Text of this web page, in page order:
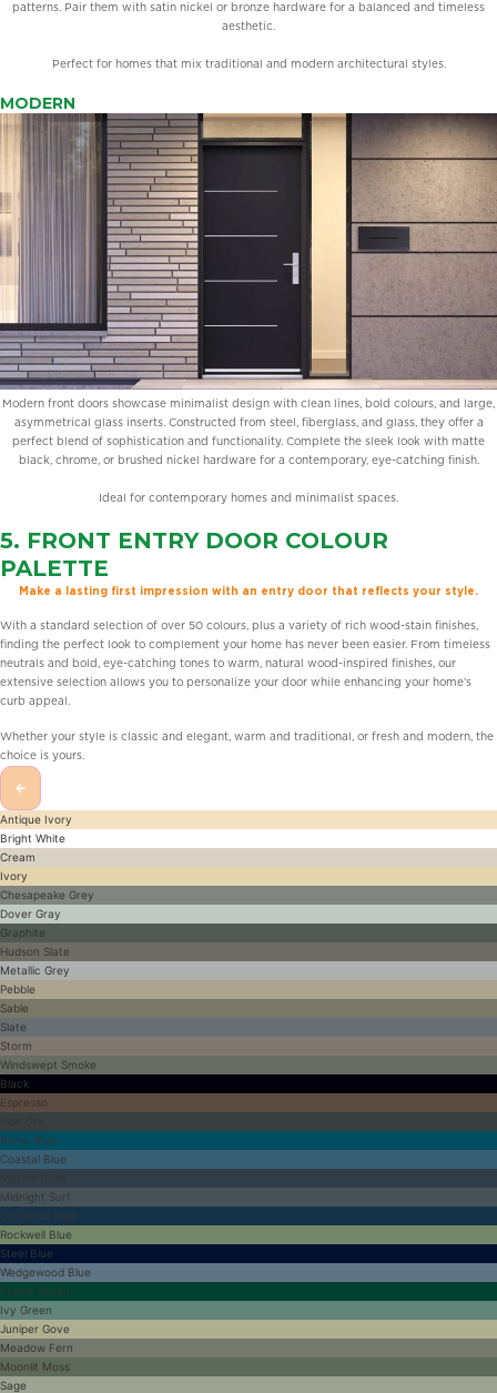
patterns. Pair them with satin nickel or bronze hardware for a balanced and timeless
aesthetic.
Perfect for homes that mix traditional and modern architectural styles.
MODERN
Modern front doors showcase minimalist design with clean lines, bold colours, and large,
asymmetrical glass inserts. Constructed from steel, fiberglass, and glass, they offer a
perfect blend of sophistication and functionality. Complete the sleek look with matte
black, chrome, or brushed nickel hardware for a contemporary, eye-catching finish.
Ideal for contemporary homes and minimalist spaces.
5. FRONT ENTRY DOOR COLOUR
PALETTE
Make a lasting first impression with an entry door that reflects your style.
With a standard selection of over 50 colours, plus a variety of rich wood-stain finishes,
finding the perfect look to complement your home has never been easier. From timeless
neutrals and bold, eye-catching tones to warm, natural wood-inspired finishes, our
extensive selection allows you to personalize your door while enhancing your home’s
curb appeal.
Whether your style is classic and elegant, warm and traditional, or fresh and modern, the
choice is yours.
←
Antique Ivory
Bright White
Cream
Ivory
Chesapeake Grey
Dover Gray
Graphite
Hudson Slate
Metallic Grey
Pebble
Sable
Slate
Storm
Windswept Smoke
Black
Espresso
Bahia Blue
Coastal Blue
Midnight Surf
Old World Blue
Rockwell Blue
Steel Blue
Wedgewood Blue
Forest Green
Ivy Green
Juniper Gove
Meadow Fern
Moonlit Moss
Sage